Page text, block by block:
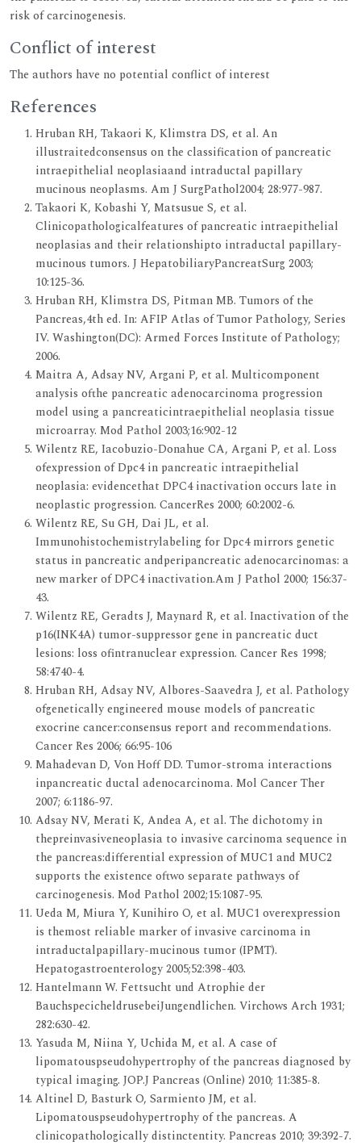
risk of carcinogenesis.
Conflict of interest
The authors have no potential conflict of interest
References
Hruban RH, Takaori K, Klimstra DS, et al. An
illustraitedconsensus on the classification of pancreatic
intraepithelial neoplasiaand intraductal papillary
mucinous neoplasms. Am J SurgPathol2004; 28:977-987.
Takaori K, Kobashi Y, Matsusue S, et al.
Clinicopathologicalfeatures of pancreatic intraepithelial
neoplasias and their relationshipto intraductal papillary-
mucinous tumors. J HepatobiliaryPancreatSurg 2003;
10:125-36.
Hruban RH, Klimstra DS, Pitman MB. Tumors of the
Pancreas,4th ed. In: AFIP Atlas of Tumor Pathology, Series
IV. Washington(DC): Armed Forces Institute of Pathology;
2006.
Maitra A, Adsay NV, Argani P, et al. Multicomponent
analysis ofthe pancreatic adenocarcinoma progression
model using a pancreaticintraepithelial neoplasia tissue
microarray. Mod Pathol 2003;16:902-12
Wilentz RE, Iacobuzio-Donahue CA, Argani P, et al. Loss
ofexpression of Dpc4 in pancreatic intraepithelial
neoplasia: evidencethat DPC4 inactivation occurs late in
neoplastic progression. CancerRes 2000; 60:2002-6.
Wilentz RE, Su GH, Dai JL, et al.
Immunohistochemistrylabeling for Dpc4 mirrors genetic
status in pancreatic andperipancreatic adenocarcinomas: a
new marker of DPC4 inactivation.Am J Pathol 2000; 156:37-
43.
Wilentz RE, Geradts J, Maynard R, et al. Inactivation of the
p16(INK4A) tumor-suppressor gene in pancreatic duct
lesions: loss ofintranuclear expression. Cancer Res 1998;
58:4740-4.
Hruban RH, Adsay NV, Albores-Saavedra J, et al. Pathology
ofgenetically engineered mouse models of pancreatic
exocrine cancer:consensus report and recommendations.
Cancer Res 2006; 66:95-106
Mahadevan D, Von Hoff DD. Tumor-stroma interactions
inpancreatic ductal adenocarcinoma. Mol Cancer Ther
2007; 6:1186-97.
Adsay NV, Merati K, Andea A, et al. The dichotomy in
thepreinvasiveneoplasia to invasive carcinoma sequence in
the pancreas:differential expression of MUC1 and MUC2
supports the existence oftwo separate pathways of
carcinogenesis. Mod Pathol 2002;15:1087-95.
Ueda M, Miura Y, Kunihiro O, et al. MUC1 overexpression
is themost reliable marker of invasive carcinoma in
intraductalpapillary-mucinous tumor (IPMT).
Hepatogastroenterology 2005;52:398-403.
Hantelmann W. Fettsucht und Atrophie der
BauchspecicheldrusebeiJungendlichen. Virchows Arch 1931;
282:630-42.
Yasuda M, Niina Y, Uchida M, et al. A case of
lipomatouspseudohypertrophy of the pancreas diagnosed by
typical imaging. JOP.J Pancreas (Online) 2010; 11:385-8.
Altinel D, Basturk O, Sarmiento JM, et al.
Lipomatouspseudohypertrophy of the pancreas. A
clinicopathologically distinctentity. Pancreas 2010; 39:392-7.